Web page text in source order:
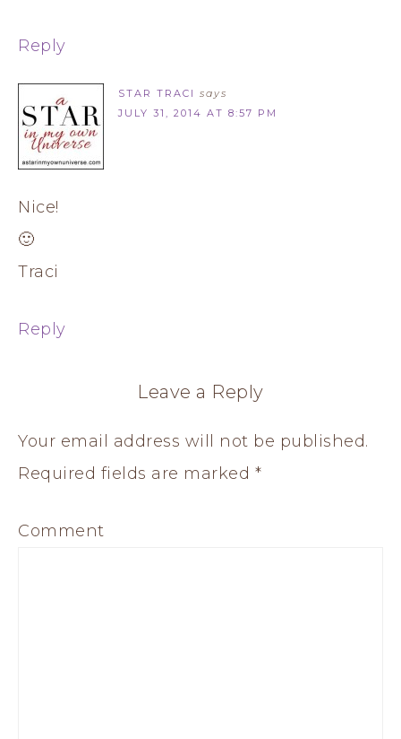
Reply
STAR TRACI says
JULY 31, 2014 AT 8:57 PM
Nice!
🙂
Traci
Reply
Leave a Reply
Your email address will not be published.
Required fields are marked *
Comment